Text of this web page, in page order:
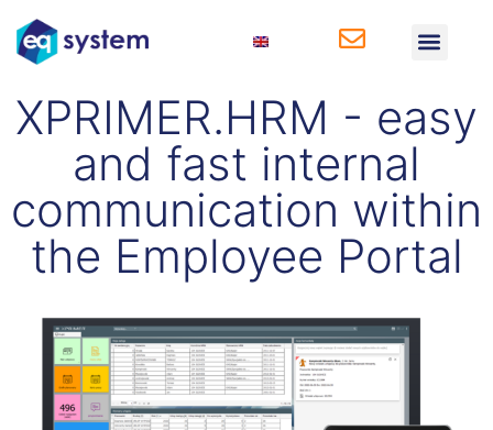
XPRIMER.HRM - easy
and fast internal
communication within
the Employee Portal